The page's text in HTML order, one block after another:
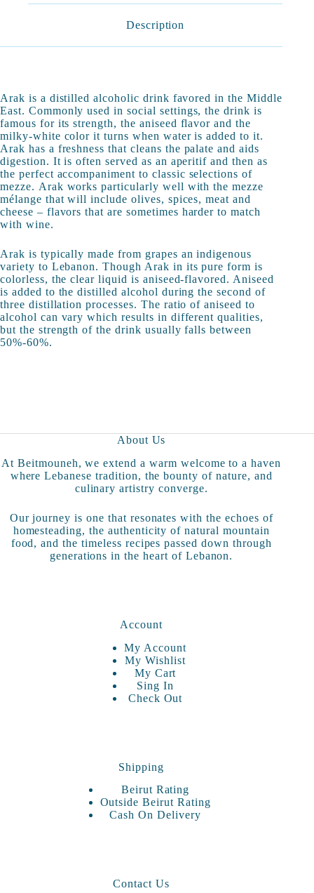
Description
Arak is a distilled alcoholic drink favored in the Middle
East. Commonly used in social settings, the drink is
famous for its strength, the aniseed flavor and the
milky-white color it turns when water is added to it.
Arak has a freshness that cleans the palate and aids
digestion. It is often served as an aperitif and then as
the perfect accompaniment to classic selections of
mezze. Arak works particularly well with the mezze
mélange that will include olives, spices, meat and
cheese – flavors that are sometimes harder to match
with wine.
Arak is typically made from grapes an indigenous
variety to Lebanon. Though Arak in its pure form is
colorless, the clear liquid is aniseed-flavored. Aniseed
is added to the distilled alcohol during the second of
three distillation processes. The ratio of aniseed to
alcohol can vary which results in different qualities,
but the strength of the drink usually falls between
50%-60%.
About Us
At Beitmouneh, we extend a warm welcome to a haven
where Lebanese tradition, the bounty of nature, and
culinary artistry converge.
Our journey is one that resonates with the echoes of
homesteading, the authenticity of natural mountain
food, and the timeless recipes passed down through
generations in the heart of Lebanon.
Account
My Account
My Wishlist
My Cart
Sing In
Check Out
Shipping
Beirut Rating
Outside Beirut Rating
Cash On Delivery
Contact Us